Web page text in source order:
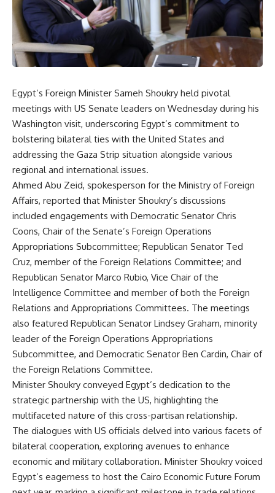
Egypt’s Foreign Minister Sameh Shoukry held pivotal
meetings with US Senate leaders on Wednesday during his
Washington visit, underscoring Egypt’s commitment to
bolstering bilateral ties with the United States and
addressing the Gaza Strip situation alongside various
regional and international issues.
Ahmed Abu Zeid, spokesperson for the Ministry of Foreign
Affairs, reported that Minister Shoukry’s discussions
included engagements with Democratic Senator Chris
Coons, Chair of the Senate’s Foreign Operations
Appropriations Subcommittee; Republican Senator Ted
Cruz, member of the Foreign Relations Committee; and
Republican Senator Marco Rubio, Vice Chair of the
Intelligence Committee and member of both the Foreign
Relations and Appropriations Committees. The meetings
also featured Republican Senator Lindsey Graham, minority
leader of the Foreign Operations Appropriations
Subcommittee, and Democratic Senator Ben Cardin, Chair of
the Foreign Relations Committee.
Minister Shoukry conveyed Egypt’s dedication to the
strategic partnership with the US, highlighting the
multifaceted nature of this cross-partisan relationship.
The dialogues with US officials delved into various facets of
bilateral cooperation, exploring avenues to enhance
economic and military collaboration. Minister Shoukry voiced
Egypt’s eagerness to host the Cairo Economic Future Forum